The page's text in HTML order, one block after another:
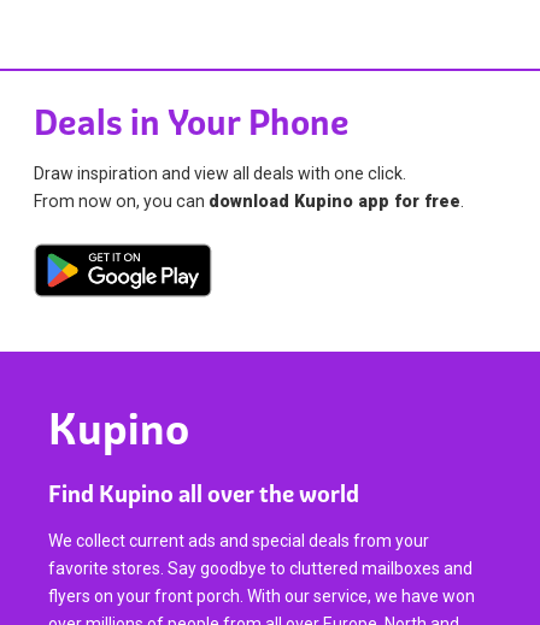
Deals in Your Phone
Draw inspiration and view all deals with one click.
From now on, you can download Kupino app for free
Kupino
Find Kupino all over the world
We collect current ads and special deals from your
favorite stores. Say goodbye to cluttered mailboxes and
flyers on your front porch. With our service, we have won